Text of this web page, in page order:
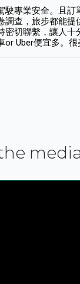
駛專業安全。且訂
調查，旅步都能提
密切聯繫，讓人十
or Uber便宜多。